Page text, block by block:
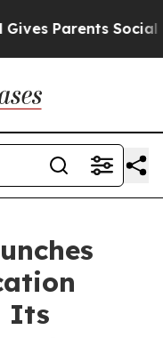
Parents Social
Its